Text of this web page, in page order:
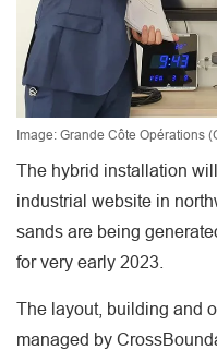
Image: Grande Côte Opérations
The hybrid installation
industrial website in
sands are being
for very early 2023.
The layout, building and
managed by